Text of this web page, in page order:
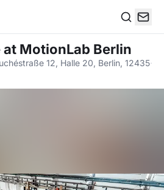
at MotionLab Berlin
12, Halle 20, Berlin, 12435·